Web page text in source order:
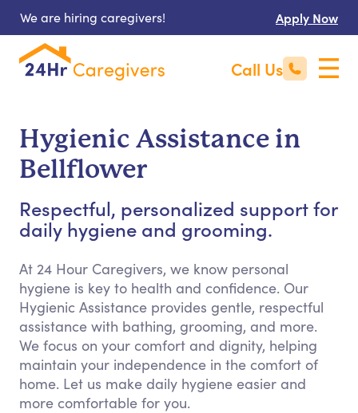
We are hiring caregivers! Apply Now
Call Us
Hygienic Assistance in
Bellflower
Respectful, personalized support for
daily hygiene and grooming.
At 24 Hour Caregivers, we know personal
hygiene is key to health and confidence. Our
Hygienic Assistance provides gentle, respectful
assistance with bathing, grooming, and more.
We focus on your comfort and dignity, helping
maintain your independence in the comfort of
home. Let us make daily hygiene easier and
more comfortable for you.